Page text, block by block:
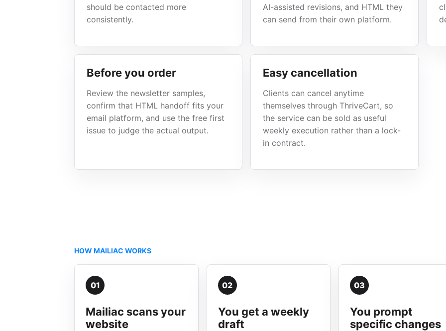
should be contacted more
consistently.
AI-assisted revisions, and HTML they
can send from their own platform.
Before you order
Review the newsletter samples,
confirm that HTML handoff fits your
email platform, and use the free first
issue to judge the actual output.
Easy cancellation
Clients can cancel anytime
themselves through ThriveCart, so
the service can be sold as useful
weekly execution rather than a lock-
in contract.
HOW MAILIAC WORKS
01
Mailiac scans your
website
02
You get a weekly
draft
03
You prompt
specific changes